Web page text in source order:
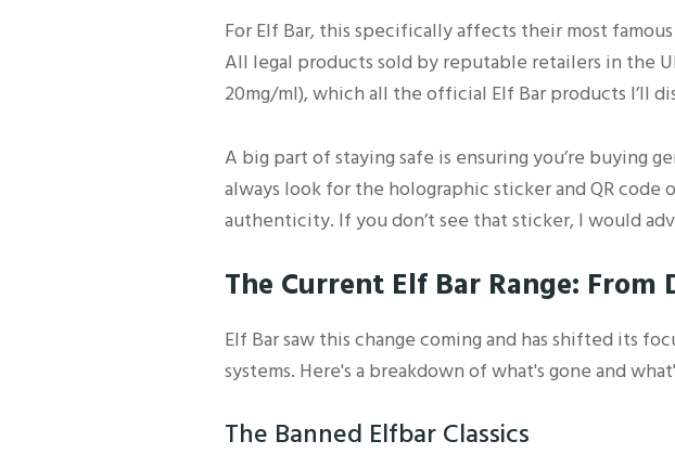
For Elf Bar, this specifically affects their most
All legal products sold by reputable retailers in the
20mg/ml), which all the official Elf Bar products I’ll
A big part of staying safe is ensuring you’re buying
always look for the holographic sticker and QR
authenticity. If you don’t see that sticker, I would
The Current Elf Bar Range: From
Elf Bar saw this change coming and has shifted its
systems. Here's a breakdown of what's gone and
The Banned Elfbar Classics